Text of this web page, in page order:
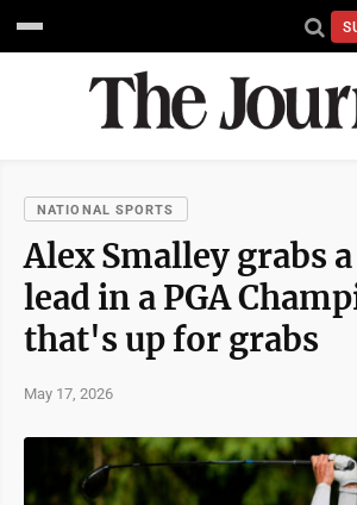
NATIONAL SPORTS
Alex Smalley grabs
lead in a PGA
that's up for grabs
May 17, 2026